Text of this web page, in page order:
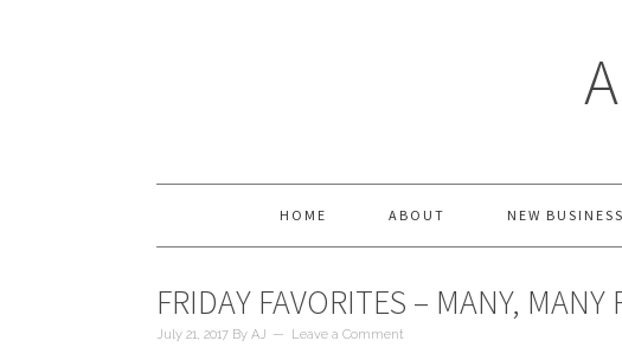
HOME ABOUT NEW BUSINESS
FRIDAY FAVORITES – MANY, MANY
July 21, 2017 By AJ Leave a Comment